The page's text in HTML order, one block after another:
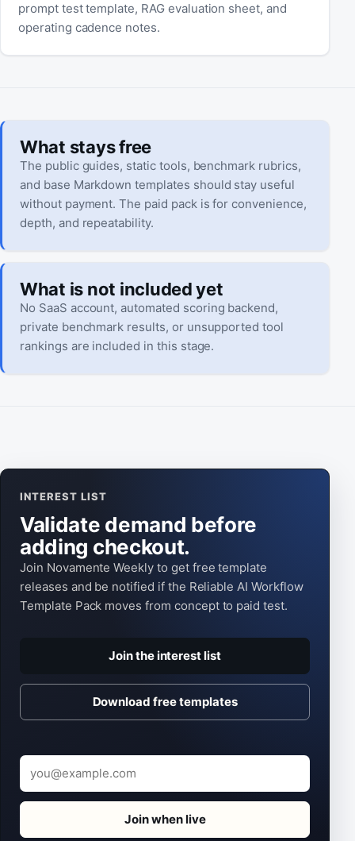
prompt test template, RAG evaluation sheet, and
operating cadence notes.
What stays free
The public guides, static tools, benchmark rubrics,
and base Markdown templates should stay useful
without payment. The paid pack is for convenience,
depth, and repeatability.
What is not included yet
No SaaS account, automated scoring backend,
private benchmark results, or unsupported tool
rankings are included in this stage.
INTEREST LIST
Validate demand before
adding checkout.
Join Novamente Weekly to get free template
releases and be notified if the Reliable AI Workflow
Template Pack moves from concept to paid test.
Join the interest list
Download free templates
Email
Join when live